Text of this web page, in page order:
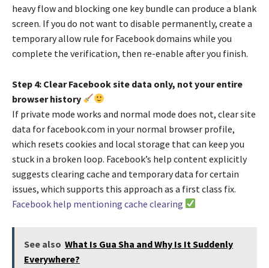
heavy flow and blocking one key bundle can produce a blank
screen. If you do not want to disable permanently, create a
temporary allow rule for Facebook domains while you
complete the verification, then re-enable after you finish.
Step 4: Clear Facebook site data only, not your entire
browser history
If private mode works and normal mode does not, clear site
data for facebook.com in your normal browser profile,
which resets cookies and local storage that can keep you
stuck in a broken loop. Facebook’s help content explicitly
suggests clearing cache and temporary data for certain
issues, which supports this approach as a first class fix.
Facebook help mentioning cache clearing
See also What Is Gua Sha and Why Is It Suddenly
Everywhere?